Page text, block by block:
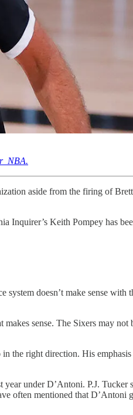
aside from the firing of
Inquirer’s Keith Pompey has
system doesn’t make sense with
sense. The Sixers may not
the right direction. His
under D’Antoni. P.J.
often mentioned that D’Antoni